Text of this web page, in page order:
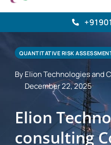
QUANTITATIVE RISK
By Elion Technologies and
December 22, 2025
Elion
consulting